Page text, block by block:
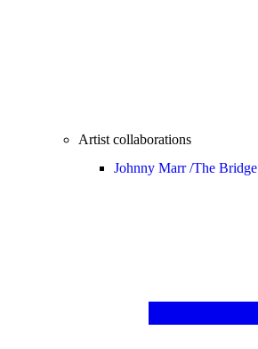
Artist collaborations
Johnny Marr /The Bridge